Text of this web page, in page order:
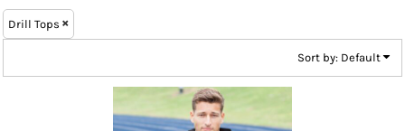
Drill Tops
Sort by: Default